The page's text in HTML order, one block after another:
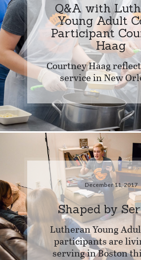
Q&A with
Young Adult
Participant
Haag
Courtney Haag
service in New
December 11, 2017
Shaped by
Lutheran Young
participants are
serving in Boston